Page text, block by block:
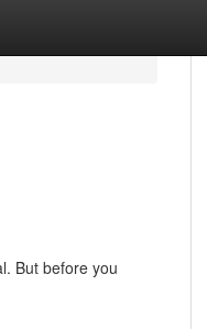
But before you